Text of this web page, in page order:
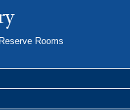
Reserve Rooms